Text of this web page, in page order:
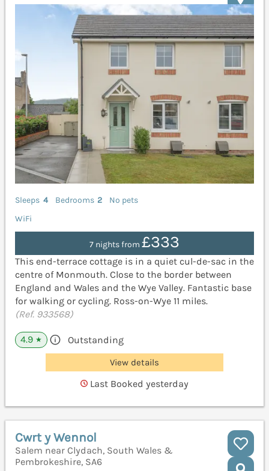
Sleeps 4 Bedrooms 2
No pets
WiFi
7 nights from £333
This end-terrace cottage is in a quiet cul-de-sac in the
centre of Monmouth. Close to the border between
England and Wales and the Wye Valley. Fantastic base
for walking or cycling. Ross-on-Wye 11 miles.
(Ref. 933568)
4.9 ★ Outstanding
View details
Last Booked yesterday
Cwrt y Wennol
Salem near Clydach, South Wales &
Pembrokeshire, SA6